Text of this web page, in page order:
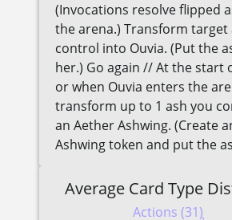
(Invocations resolve flipped
the arena.) Transform target
control into Ouvia. (Put the
her.) Go again // At the start
or when Ouvia enters the
transform up to 1 ash you
an Aether Ashwing. (Create
Ashwing token and put the
Average Card Type
Actions (31)